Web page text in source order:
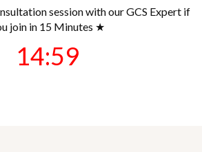
session with our GCS Expert if
join in 15 Minutes ★
14:57